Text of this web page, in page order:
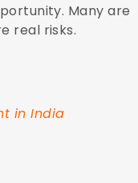
Many are
real risks.
in India